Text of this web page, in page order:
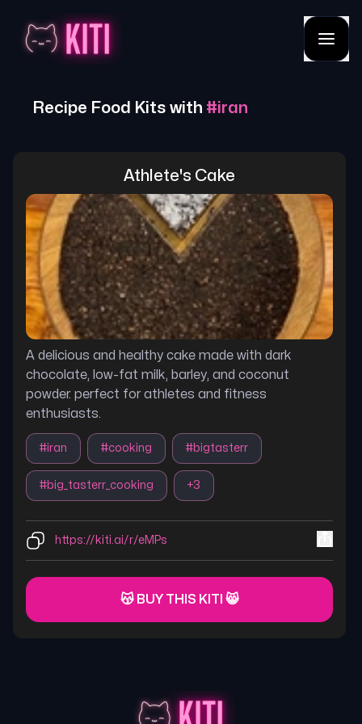
Recipe Food Kits with #iran
Athlete's Cake
A delicious and healthy cake made with dark
chocolate, low-fat milk, barley, and coconut
powder. perfect for athletes and fitness
enthusiasts.
#iran #cooking #bigtasterr
#big_tasterr_cooking +3
https://kiti.ai/r/eMPs
😽 BUY THIS KITI 😸